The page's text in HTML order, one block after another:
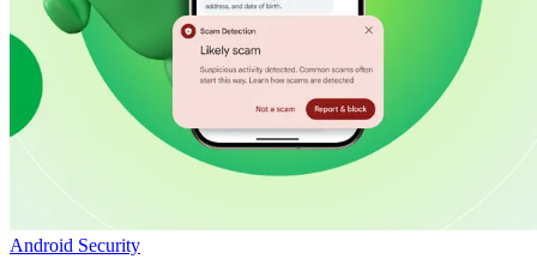
Android Security